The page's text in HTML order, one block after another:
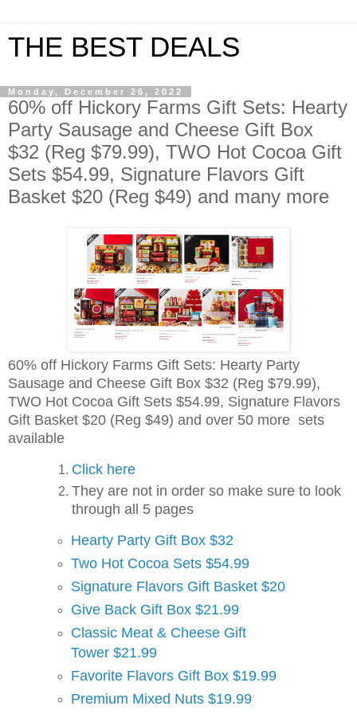
THE BEST DEALS
Monday, December 26, 2022
60% off Hickory Farms Gift Sets: Hearty
Party Sausage and Cheese Gift Box
$32 (Reg $79.99), TWO Hot Cocoa Gift
Sets $54.99, Signature Flavors Gift
Basket $20 (Reg $49) and many more
60% off Hickory Farms Gift Sets: Hearty Party
Sausage and Cheese Gift Box $32 (Reg $79.99),
TWO Hot Cocoa Gift Sets $54.99, Signature Flavors
Gift Basket $20 (Reg $49) and over 50 more sets
available
Click here
They are not in order so make sure to look
through all 5 pages
Hearty Party Gift Box $32
Two Hot Cocoa Sets $54.99
Signature Flavors Gift Basket $20
Give Back Gift Box $21.99
Classic Meat & Cheese Gift
Tower $21.99
Favorite Flavors Gift Box $19.99
Premium Mixed Nuts $19.99